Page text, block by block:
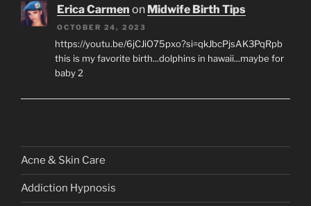
Erica Carmen on Midwife Birth Tips
OCTOBER 24, 2023
https://youtu.be/6jCJiO75pxo?si=qkJbcPjsAK3PqRpb
this is my favorite birth...dolphins in hawaii...maybe for
baby 2
Acne & Skin Care
Addiction Hypnosis